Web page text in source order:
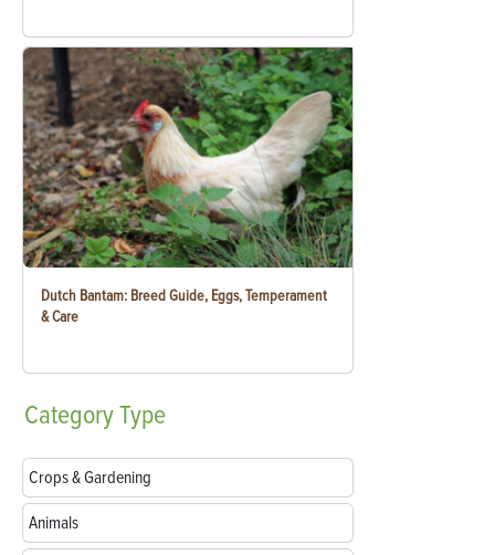
Dutch Bantam: Breed Guide, Eggs, Temperament
& Care
CategoryType
Crops & Gardening
Animals